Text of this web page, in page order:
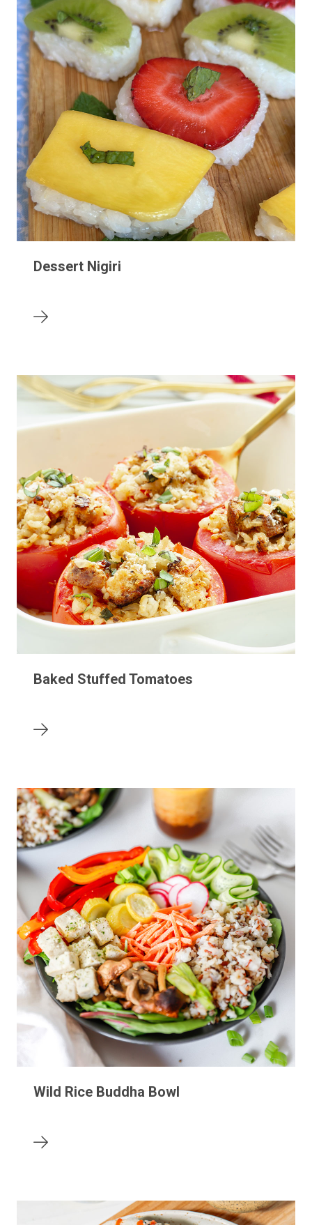
Dessert Nigiri
Baked Stuffed Tomatoes
Wild Rice Buddha Bowl